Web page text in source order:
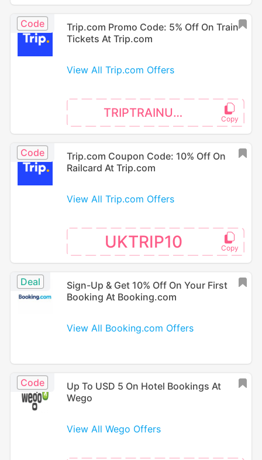
Code
Trip.com Promo Code: 5% Off On Train
Tickets At Trip.com
View All Trip.com Offers
TRIPTRAINUK5P
Code
Trip.com Coupon Code: 10% Off On
Railcard At Trip.com
View All Trip.com Offers
UKTRIP10
Deal
Sign-Up & Get 10% Off On Your First
Booking At Booking.com
View All Booking.com Offers
Code
Up To USD 5 On Hotel Bookings At
Wego
View All Wego Offers